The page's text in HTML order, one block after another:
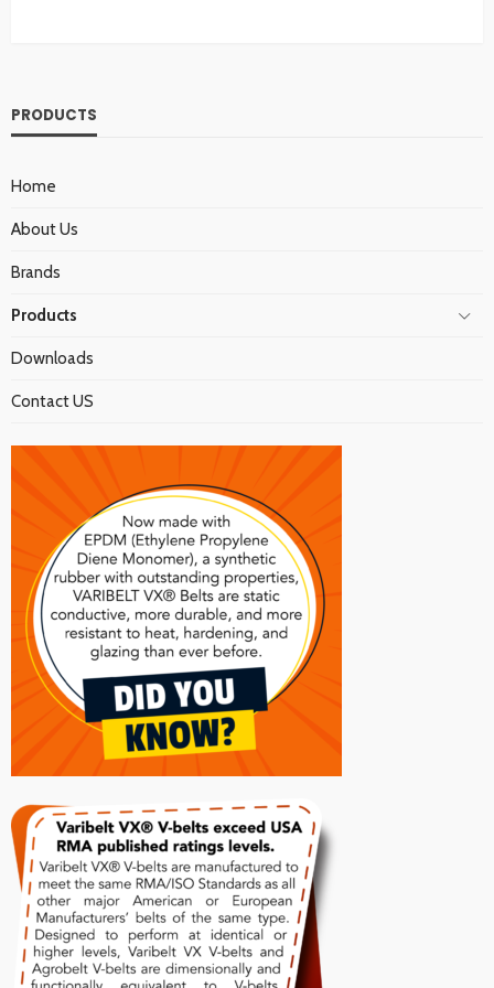
PRODUCTS
Home
About Us
Brands
Products
Downloads
Contact US